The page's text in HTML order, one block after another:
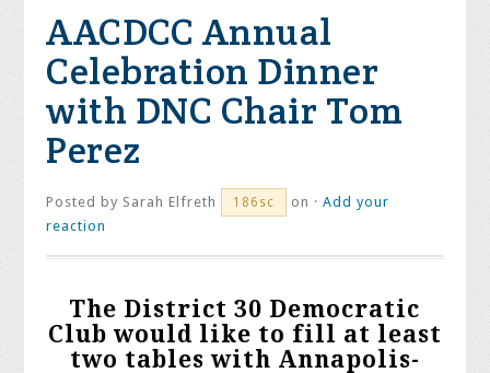
AACDCC Annual
Celebration Dinner
with DNC Chair Tom
Perez
Posted by Sarah Elfreth 186sc on ·Add your
reaction
The District 30 Democratic
Club would like to fill at least
two tables with Annapolis-